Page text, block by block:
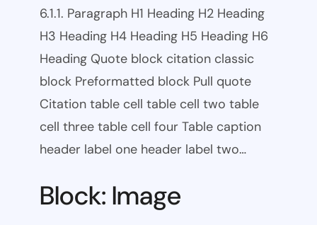
6.1.1. Paragraph H1 Heading H2 Heading
H3 Heading H4 Heading H5 Heading H6
Heading Quote block citation classic
block Preformatted block Pull quote
Citation table cell table cell two table
cell three table cell four Table caption
header label one header label two…
Block: Image